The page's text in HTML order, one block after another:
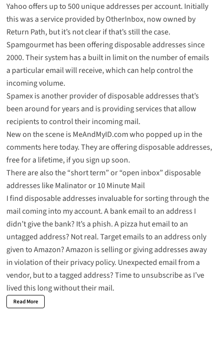
Yahoo offers up to500 unique addresses per account. Initially
this was a service provided by OtherInbox, now owned by
Return Path, but it’s not clear if that’s still the case.
Spamgourmethas been offering disposable addresses since
2000. Their system has a built in limit on the number of emails
a particular email will receive, which can help control the
incoming volume.
Spamexis another provider of disposable addresses that’s
been around for years and is providing services that allow
recipients to control their incoming mail.
New on the scene is MeAndMyID.comwho popped up in the
comments here today. They are offering disposable addresses,
free for a lifetime, if you sign up soon.
There are also the “short term” or “open inbox” disposable
addresses likeMalinatoror10 Minute Mail
I find disposable addresses invaluable for sorting through the
mail coming into my account. A bank email to an address I
didn’t give the bank? It’s a phish. Apizza hut emailto an
untagged address? Not real. Target emails to an address only
given toAmazon? Amazon is selling or giving addresses away
in violation of their privacy policy. Unexpected email from a
vendor, but to a tagged address? Time to unsubscribe as I’ve
lived this long without their mail.
Read More